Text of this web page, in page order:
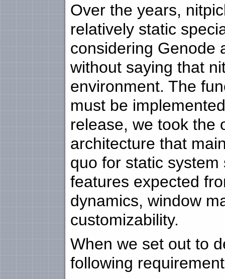
Over the years,
relatively static
considering Genode
without saying that
environment. The
must be
release, we took the
architecture that
quo for static
features expected
dynamics, window
customizability.
When we set out to
following